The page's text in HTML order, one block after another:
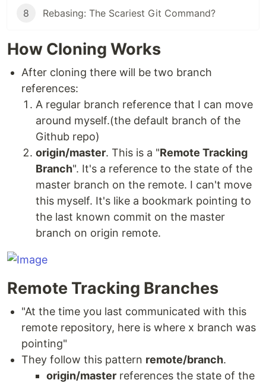
8 Rebasing: The Scariest Git Command?
How Cloning Works
After cloning there will be two branch
references:
A regular branch reference that I can move
around myself.(the default branch of the
Github repo)
origin/master. This is a "Remote Tracking
Branch". It's a reference to the state of the
master branch on the remote. I can't move
this myself. It's like a bookmark pointing to
the last known commit on the master
branch on origin remote.
Remote Tracking Branches
"At the time you last communicated with this
remote repository, here is where x branch was
pointing"
They follow this pattern remote/branch.
origin/master references the state of the